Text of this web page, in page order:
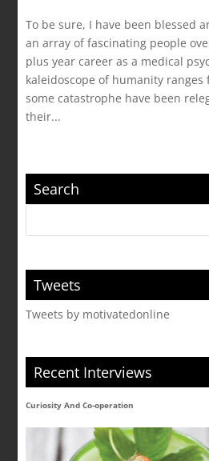
To be sure, I have been blessed
an array of fascinating people
plus year career as a medical
kaleidoscope of humanity ranges
some catastrophe have been
their...
Search
Tweets
Tweets by motivatedonline
Recent Interviews
Curiosity And Co-operation